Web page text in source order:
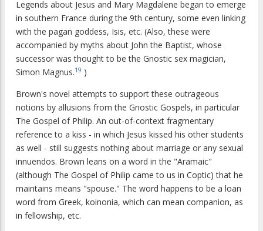
Legends about Jesus and Mary Magdalene began to emerge
in southern France during the 9th century, some even linking
with the pagan goddess, Isis, etc. (Also, these were
accompanied by myths about John the Baptist, whose
successor was thought to be the Gnostic sex magician,
Simon Magnus.19 )
Brown's novel attempts to support these outrageous
notions by allusions from the Gnostic Gospels, in particular
The Gospel of Philip. An out-of-context fragmentary
reference to a kiss - in which Jesus kissed his other students
as well - still suggests nothing about marriage or any sexual
innuendos. Brown leans on a word in the "Aramaic"
(although The Gospel of Philip came to us in Coptic) that he
maintains means "spouse." The word happens to be a loan
word from Greek, koinonia, which can mean companion, as
in fellowship, etc.